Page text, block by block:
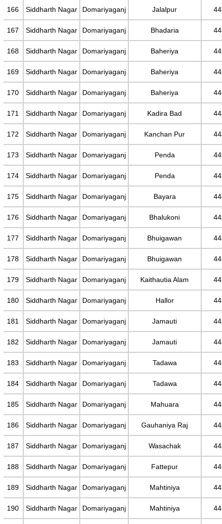
166 Siddharth Nagar Domariyaganj Jalalpur
167 Siddharth Nagar Domariyaganj Bhadaria
168 Siddharth Nagar Domariyaganj Baheriya
169 Siddharth Nagar Domariyaganj Baheriya
170 Siddharth Nagar Domariyaganj Baheriya
171 Siddharth Nagar Domariyaganj Kadira Bad
172 Siddharth Nagar Domariyaganj Kanchan Pur
173 Siddharth Nagar Domariyaganj Penda
174 Siddharth Nagar Domariyaganj Penda
175 Siddharth Nagar Domariyaganj Bayara
176 Siddharth Nagar Domariyaganj Bhalukoni
177 Siddharth Nagar Domariyaganj Bhuigawan
178 Siddharth Nagar Domariyaganj Bhuigawan
179 Siddharth Nagar Domariyaganj Kaithautia Alam
180 Siddharth Nagar Domariyaganj Hallor
181 Siddharth Nagar Domariyaganj Jamauti
182 Siddharth Nagar Domariyaganj Jamauti
183 Siddharth Nagar Domariyaganj Tadawa
184 Siddharth Nagar Domariyaganj Tadawa
185 Siddharth Nagar Domariyaganj Mahuara
186 Siddharth Nagar Domariyaganj Gauhaniya Raj
187 Siddharth Nagar Domariyaganj Wasachak
188 Siddharth Nagar Domariyaganj Fattepur
189 Siddharth Nagar Domariyaganj Mahtiniya
190 Siddharth Nagar Domariyaganj Mahtiniya